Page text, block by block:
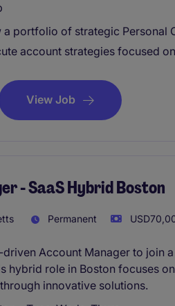
a portfolio of strategic Personal
account strategies focused
View Job
- SaaS Hybrid Boston
Permanent
Account Manager to join
hybrid role in Boston focuses
innovative solutions.